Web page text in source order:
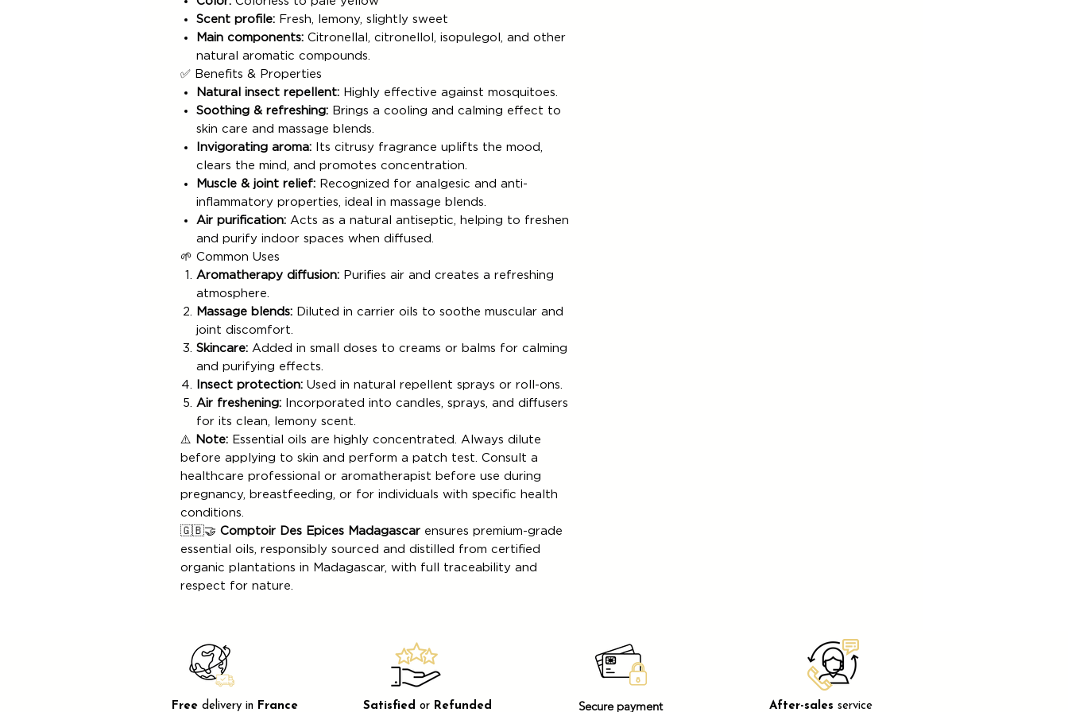
Scent profile: Fresh, lemony, slightly sweet
Main components: Citronellal, citronellol, isopulegol, and other
natural aromatic compounds.
✅ Benefits & Properties
Natural insect repellent: Highly effective against mosquitoes.
Soothing & refreshing: Brings a cooling and calming effect to
skin care and massage blends.
Invigorating aroma: Its citrusy fragrance uplifts the mood,
clears the mind, and promotes concentration.
Muscle & joint relief: Recognized for analgesic and anti-
inflammatory properties, ideal in massage blends.
Air purification: Acts as a natural antiseptic, helping to freshen
and purify indoor spaces when diffused.
🌱 Common Uses
Aromatherapy diffusion: Purifies air and creates a refreshing
atmosphere.
Massage blends: Diluted in carrier oils to soothe muscular and
joint discomfort.
Skincare: Added in small doses to creams or balms for calming
and purifying effects.
Insect protection: Used in natural repellent sprays or roll-ons.
Air freshening: Incorporated into candles, sprays, and diffusers
for its clean, lemony scent.
⚠️ Note: Essential oils are highly concentrated. Always dilute
before applying to skin and perform a patch test. Consult a
healthcare professional or aromatherapist before use during
pregnancy, breastfeeding, or for individuals with specific health
conditions.
🇬🇧🤝 Comptoir Des Epices Madagascar ensures premium-grade
essential oils, responsibly sourced and distilled from certified
organic plantations in Madagascar, with full traceability and
respect for nature.
Free delivery in France Satisfied or Refunded Secure payment After-sales service